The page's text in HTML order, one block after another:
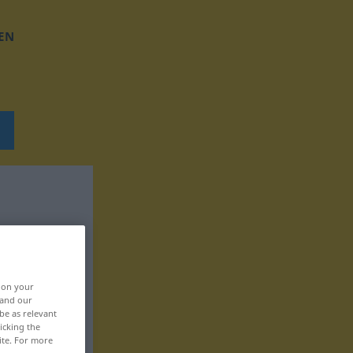
on your
our
as relevant
the
For more